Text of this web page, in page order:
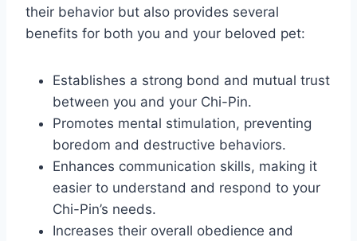
their behavior but also provides several
benefits for both you and your beloved pet:
Establishes a strong bond and mutual trust
between you and your Chi-Pin.
Promotes mental stimulation, preventing
boredom and destructive behaviors.
Enhances communication skills, making it
easier to understand and respond to your
Chi-Pin’s needs.
Increases their overall obedience and